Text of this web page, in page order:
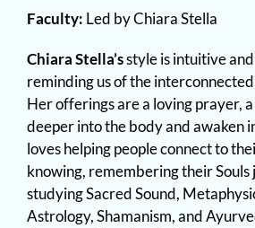
Faculty: Led by Chiara Stella
Chiara Stella’sstyle is intuitive
reminding us of the
Her offerings are a loving prayer,
deeper into the body and awaken
loves helping people connect to
knowing, remembering their Souls
studying Sacred Sound,
Astrology, Shamanism, and